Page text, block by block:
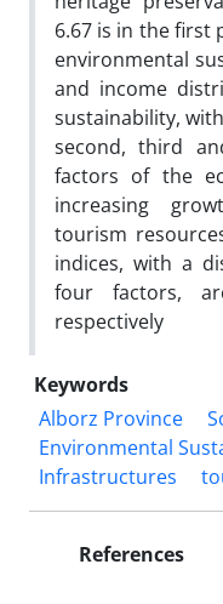
6.67 is in the first
environmental
and income
sustainability,
second, third
factors of the
increasing
tourism
indices, with a
four factors,
respectively
Keywords
Alborz Province
Environmental
Infrastructures
References